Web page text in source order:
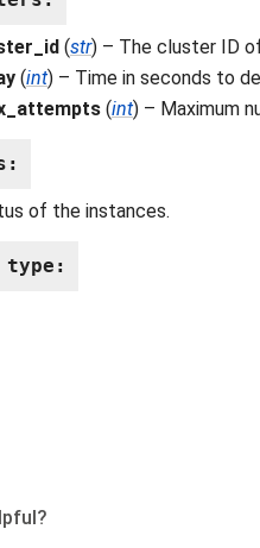
(str) – The cluster ID
(int) – Time in seconds to
(int) – Maximum
:
of the instances.
type :